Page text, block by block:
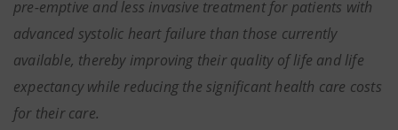
pre-emptive and less invasive treatment for patients with
advanced systolic heart failure than those currently
available, thereby improving their quality of life and life
expectancy while reducing the significant health care costs
for their care.